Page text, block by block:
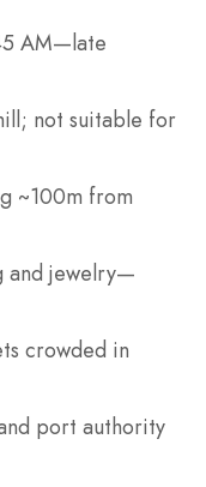
AM—late
not suitable for
~100m from
and jewelry—
crowded in
port authority